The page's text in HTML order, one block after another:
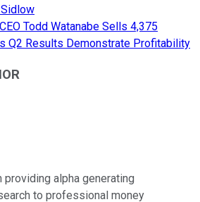
Todd Watanabe Sells 4,375
Q2 Results Demonstrate Profitability
providing alpha generating
to professional money